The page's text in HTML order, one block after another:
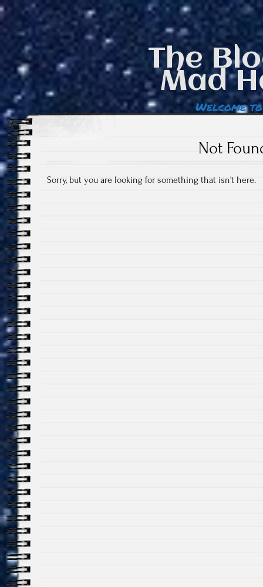
The
Mad
Welcome
Not
Sorry, but you are looking for something that isn't here.